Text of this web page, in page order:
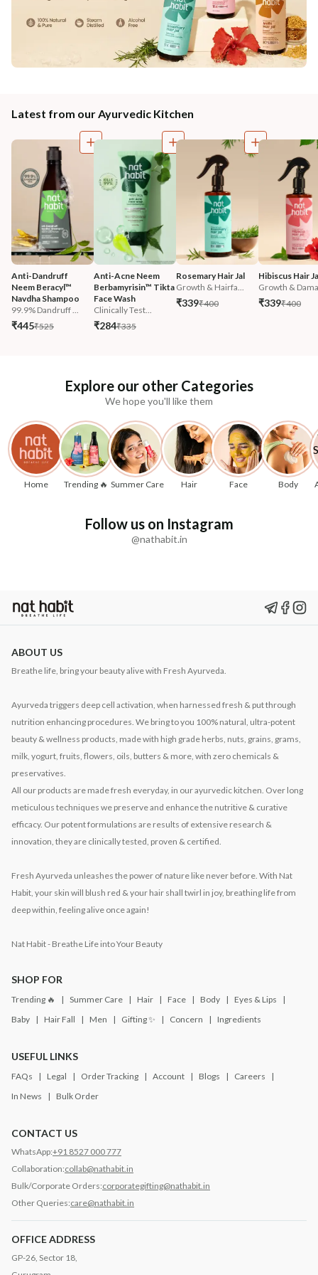
Latest from our Ayurvedic Kitchen
Anti-Dandruff
Neem Beracyl™
Navdha Shampoo
99.9% Dandruff ...
₹445₹525
Anti-Acne Neem
Berbamyrisin™ Tikta
Face Wash
Clinically Test...
₹284₹335
Rosemary Hair Jal
Growth & Hairfa...
₹339₹400
Hibiscus Hair
Growth &
₹339₹400
Explore our other Categories
We hope you'll like them
Home Trending 🔥 Summer Care Hair Face Body
Follow us on Instagram
@nathabit.in
ABOUT US
Breathe life, bring your beauty alive with Fresh Ayurveda.
Ayurveda triggers deep cell activation, when harnessed fresh & put through
nutrition enhancing procedures. We bring to you 100% natural, ultra-potent
beauty & wellness products, made with high grade herbs, nuts, grains, grams,
milk, yogurt, fruits, flowers, oils, butters & more, with zero chemicals &
preservatives.
All our products are made fresh everyday, in our ayurvedic kitchen. Over long
meticulous techniques we preserve and enhance the nutritive & curative
efficacy. Our potent formulations are results of extensive research &
innovation, they are clinically tested, proven & certified.
Fresh Ayurveda unleashes the power of nature like never before. With Nat
Habit, your skin will blush red & your hair shall twirl in joy, breathing life from
deep within, feeling alive once again!
Nat Habit - Breathe Life into Your Beauty
SHOP FOR
Trending 🔥 Summer Care Hair Face Body
Eyes & Lips
Baby
Hair Fall Men Gifting ✨ Concern Ingredients
USEFUL LINKS
FAQs Legal Order Tracking Account Blogs
Careers
In News
Bulk Order
CONTACT US
WhatsApp:+91 8527 000 777
Collaboration:collab@nathabit.in
Bulk/Corporate Orders:corporategifting@nathabit.in
Other Queries:care@nathabit.in
OFFICE ADDRESS
GP-26, Sector 18,